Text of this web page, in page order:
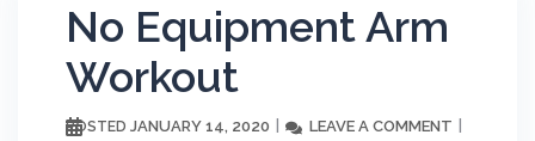
No Equipment Arm
Workout
POSTED JANUARY 14, 2020 LEAVE A COMMENT